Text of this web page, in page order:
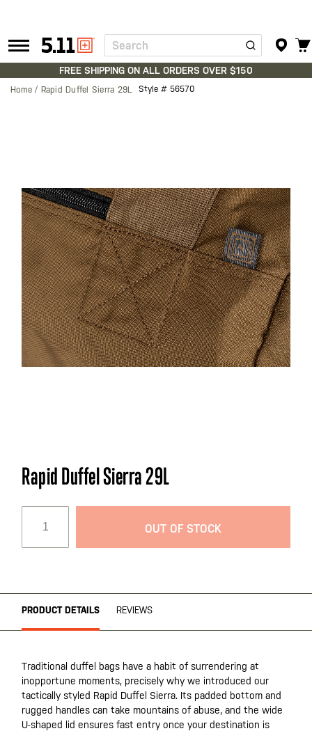
Tactical
Gear
Search
FREE SHIPPING ON ALL ORDERS OVER $150
Home Rapid Duffel Sierra 29L Style # 56570
the
images
gallery
Skip
to
the
Rapid Duffel Sierra 29L
OUT OF STOCK
PRODUCT DETAILS REVIEWS
Traditional duffel bags have a habit of surrendering at
inopportune moments, precisely why we introduced our
tactically styled Rapid Duffel Sierra. Its padded bottom and
rugged handles can take mountains of abuse, and the wide
U-shaped lid ensures fast entry once your destination is